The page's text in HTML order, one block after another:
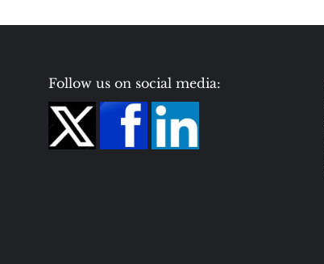
Follow us on social media: